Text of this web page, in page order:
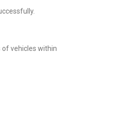
of vehicles within